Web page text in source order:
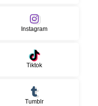
Instagram
Tiktok
Tumblr